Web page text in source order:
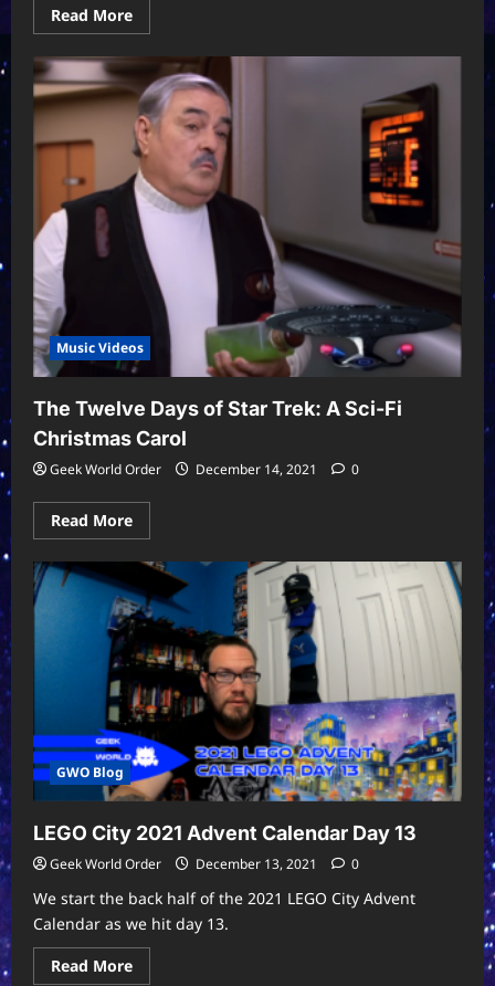
Read MoreRead
more
Star
Wars:
Imperial
March
x
Carol
of
The
Bells
Music Videos
The Twelve Days of Star Trek: A Sci-Fi
Christmas Carol
Geek World Order December 14, 2021 0
Read MoreRead
more
The
Twelve
Days
of
Star
Trek:
A
Sci-
Fi
Christmas
Carol
GWO Blog
LEGO City 2021 Advent Calendar Day 13
Geek World Order December 13, 2021 0
We start the back half of the 2021 LEGO City Advent
Calendar as we hit day 13.
Read MoreRead
more